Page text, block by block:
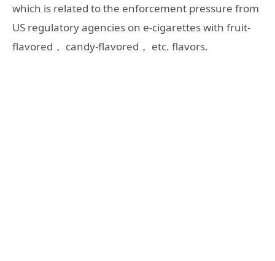
which is related to the enforcement pressure from
US regulatory agencies on e-cigarettes with fruit-
flavored， candy-flavored， etc. flavors.